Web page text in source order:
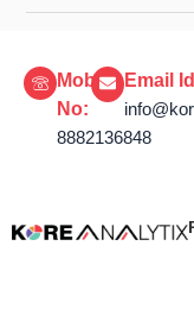
Mobile
No:
8882136848
Email